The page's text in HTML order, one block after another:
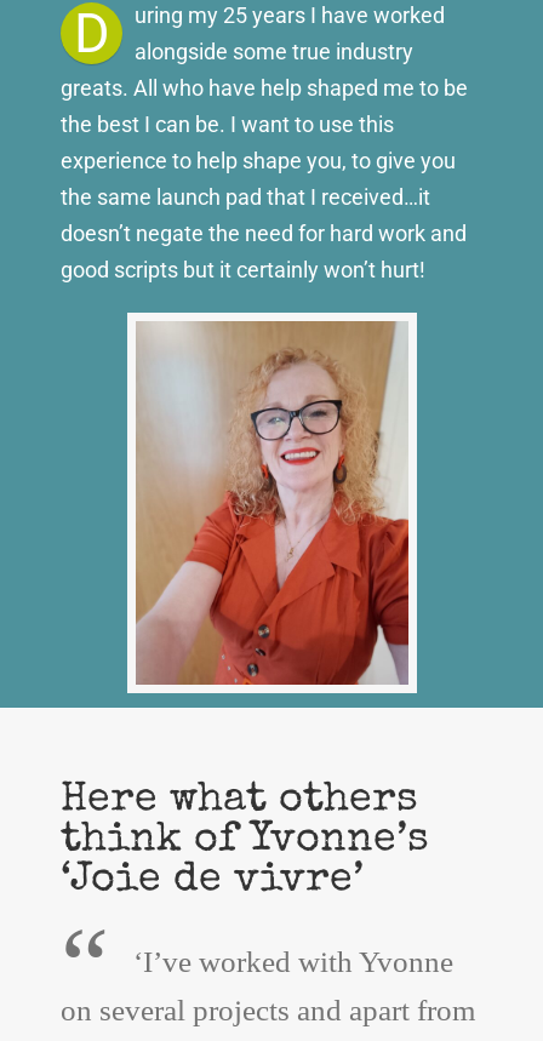
D
uring my 25 years I have worked
alongside some true industry
greats. All who have help shaped me to be
the best I can be. I want to use this
experience to help shape you, to give you
the same launch pad that I received…it
doesn’t negate the need for hard work and
good scripts but it certainly won’t hurt!
Here what others
think of Yvonne’s
‘Joie de vivre’
“
‘I’ve worked with Yvonne
on several projects and apart from